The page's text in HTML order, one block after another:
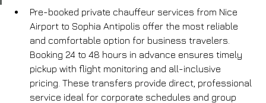
Pre-booked private chauffeur services from Nice
Airport to Sophia Antipolis offer the most reliable
and comfortable option for business travelers.
Booking 24 to 48 hours in advance ensures timely
pickup with flight monitoring and all-inclusive
pricing. These transfers provide direct, professional
service ideal for corporate schedules and group